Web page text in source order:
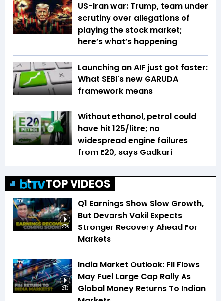
US-Iran war: Trump, team under
scrutiny over allegations of
playing the stock market;
here’s what’s happening
Launching an AIF just got faster:
What SEBI's new GARUDA
framework means
Without ethanol, petrol could
have hit ₹125/litre; no
widespread engine failures
from E20, says Gadkari
TOP VIDEOS
2:28
Q1 Earnings Show Slow Growth,
But Devarsh Vakil Expects
Stronger Recovery Ahead For
Markets
2:13
India Market Outlook: FII Flows
May Fuel Large Cap Rally As
Global Money Returns To Indian